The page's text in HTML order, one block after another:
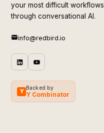
your most difficult workflows
through conversational AI.
info@redbird.io
Y
Backed by
Y Combinator